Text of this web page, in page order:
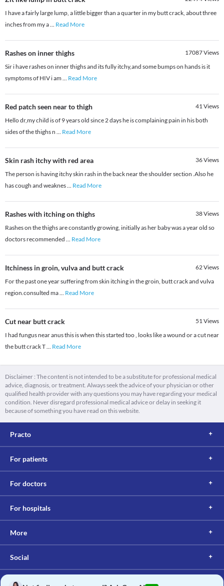
I have a fairly large lump, a little bigger than a quarter in my butt crack, about three
inches from my a... Read More
Rashes on inner thighs 17087Views
Sir i have rashes on inner thighs and its fully itchy,and some bumps on hands is it
symptoms of HIV i am ... Read More
Red patch seen near to thigh 41Views
Hello dr,my child is of 9 years old since 2 days he is complaining pain in his both
sides of the thighs n ... Read More
Skin rash itchy with red area 36Views
The person is having itchy skin rash in the back near the shoulder section .Also he
has cough and weaknes... Read More
Rashes with itching on thighs 38Views
Rashes on the thighs are constantly growing, initially as her baby was a year old so
doctors recommended ... Read More
Itchiness in groin, vulva and butt crack 62Views
For the past one year suffering from skin itching in the groin, butt crack and vulva
region.consulted ma... Read More
Cut near butt crack 51Views
I had fungus near anus this is when this started too , looks like a wound or a cut near
the butt crack T... Read More
Disclaimer : The content is not intended to be a substitute for professional medical
advice, diagnosis, or treatment. Always seek the advice of your physician or other
qualified health provider with any questions you may have regarding your medical
condition. Never disregard professional medical advice or delay in seeking it
because of something you have read on this website.
Practo
For patients
For doctors
For hospitals
More
Social